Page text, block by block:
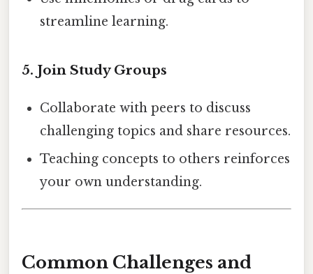
streamline learning.
5. Join Study Groups
Collaborate with peers to discuss
challenging topics and share resources.
Teaching concepts to others reinforces
your own understanding.
Common Challenges and